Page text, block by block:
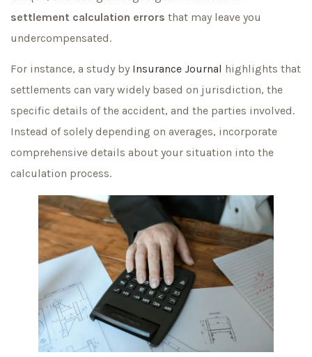
settlement calculation errors that may leave you
undercompensated.
For instance, a study by Insurance Journal highlights that
settlements can vary widely based on jurisdiction, the
specific details of the accident, and the parties involved.
Instead of solely depending on averages, incorporate
comprehensive details about your situation into the
calculation process.